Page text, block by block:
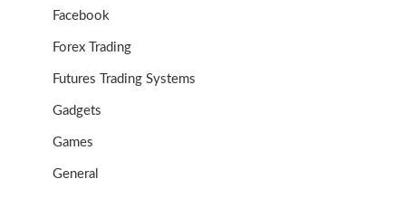
Facebook
Forex Trading
Futures Trading Systems
Gadgets
Games
General